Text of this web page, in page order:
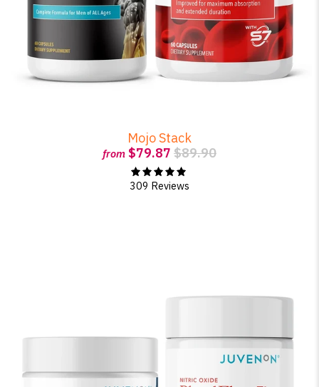
Mojo Stack
from $79.87 $89.90
309 Reviews